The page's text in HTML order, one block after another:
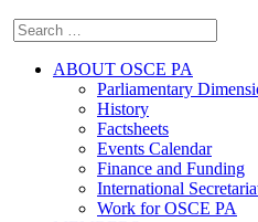
ABOUT OSCE PA
Parliamentary
History
Factsheets
Events Calendar
Finance and Funding
International
Work for OSCE PA